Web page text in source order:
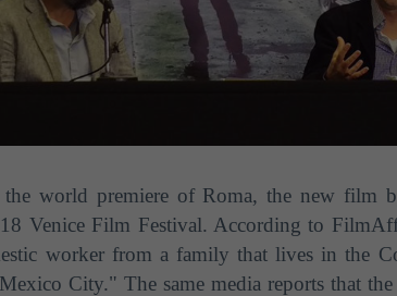
world premiere of Roma, the new film
Venice Film Festival. According to
worker from a family that lives in the
City." The same media reports that